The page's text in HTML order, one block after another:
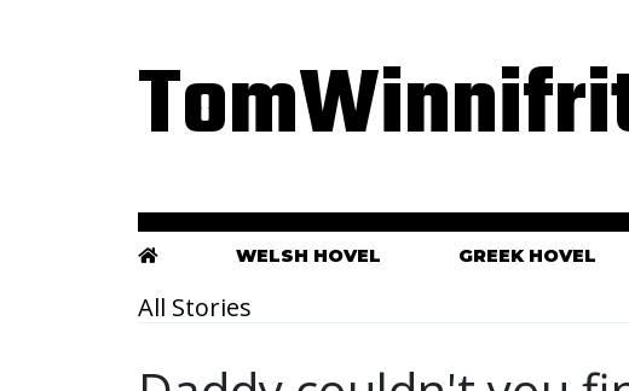
WELSH HOVEL GREEK HOVEL
All Stories